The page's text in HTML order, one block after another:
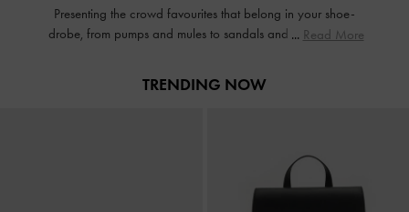
Presenting the crowd favourites that belong in your shoe-
drobe, from pumps and mules to sandals and boots. Here's
Read More
TRENDING NOW